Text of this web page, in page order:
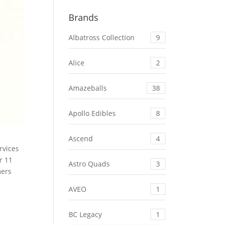
11
Brands
Albatross Collection 9
Alice 2
Amazeballs 38
Apollo Edibles 8
Ascend 4
Astro Quads 3
AVEO 1
BC Legacy 1